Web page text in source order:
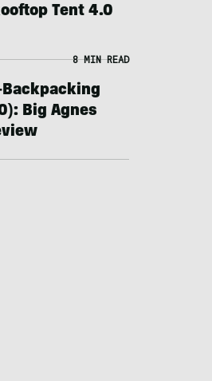
Tent 4.0
8 MIN READ
Big Agnes